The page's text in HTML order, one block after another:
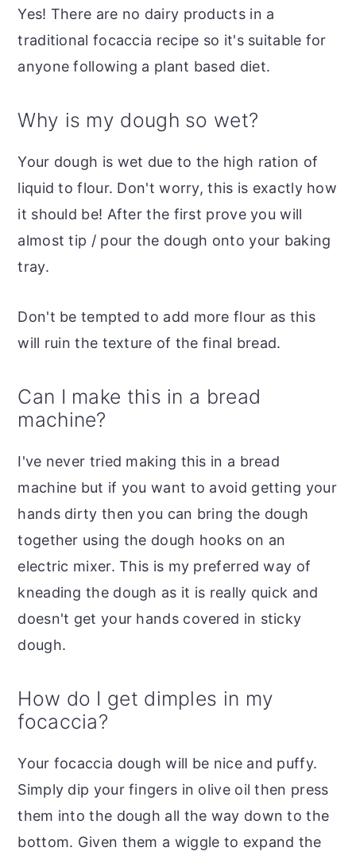
Yes! There are no dairy products in a
traditional focaccia recipe so it's suitable for
anyone following a plant based diet.
Why is my dough so wet?
Your dough is wet due to the high ration of
liquid to flour. Don't worry, this is exactly how
it should be! After the first prove you will
almost tip / pour the dough onto your baking
tray.
Don't be tempted to add more flour as this
will ruin the texture of the final bread.
Can I make this in a bread
machine?
I've never tried making this in a bread
machine but if you want to avoid getting your
hands dirty then you can bring the dough
together using the dough hooks on an
electric mixer. This is my preferred way of
kneading the dough as it is really quick and
doesn't get your hands covered in sticky
dough.
How do I get dimples in my
focaccia?
Your focaccia dough will be nice and puffy.
Simply dip your fingers in olive oil then press
them into the dough all the way down to the
bottom. Given them a wiggle to expand the